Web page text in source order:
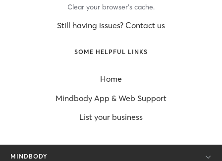
Clear your browser’s cache.
Still having issues? Contact us
SOME HELPFUL LINKS
Home
Mindbody App & Web Support
List your business
MINDBODY